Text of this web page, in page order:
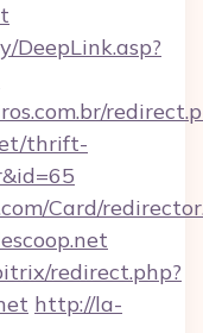
DeepLink.asp?
thrift-
Card/
redirect.php?
http://la-